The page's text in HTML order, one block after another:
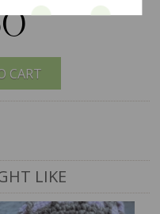
CART
LIKE